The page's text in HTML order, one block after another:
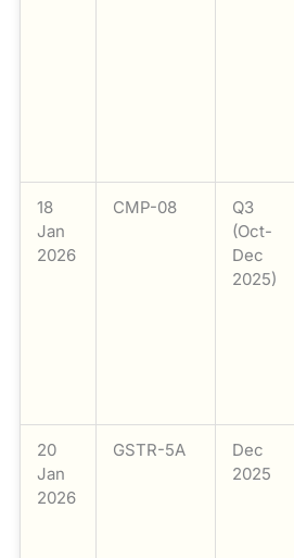
18
Jan
2026
CMP-08
Q3
(Oct-
Dec
2025)
20
Jan
2026
GSTR-5A
Dec
2025